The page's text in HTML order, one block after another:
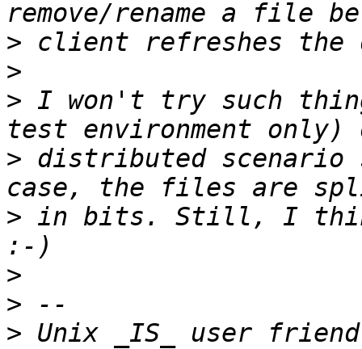
>
>
> I won't try such
> distributed
> in bits. Still, I think
>
>
> Unix _IS_ user